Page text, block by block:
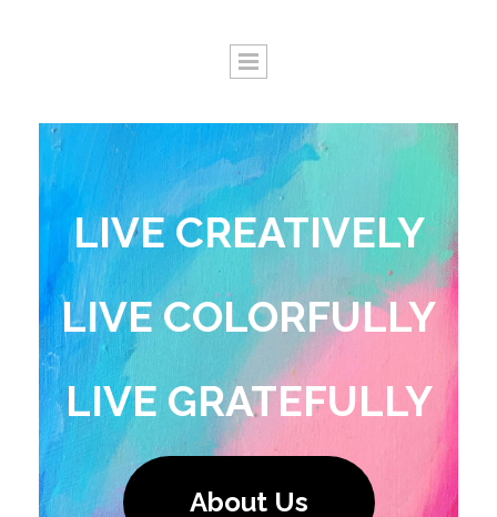
LIVE CREATIVELY
LIVE COLORFULLY
LIVE GRATEFULLY
About Us